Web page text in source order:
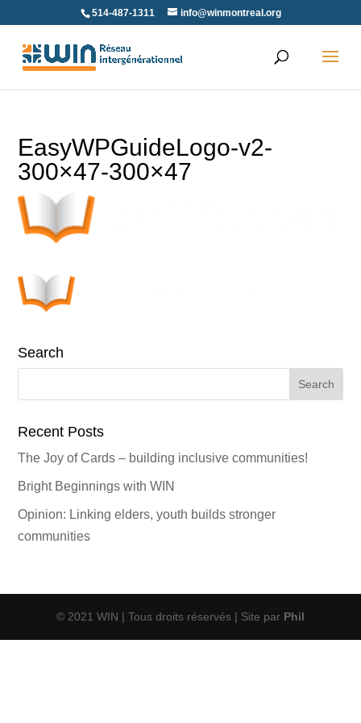
to
content
514-487-1311 info@winmontreal.org
EasyWPGuideLogo-v2-
300×47-300×47
Search
Recent Posts
The Joy of Cards – building inclusive communities!
Bright Beginnings with WIN
Opinion: Linking elders, youth builds stronger
communities
© 2021 WIN | Tous droits réservés | Site par Phil